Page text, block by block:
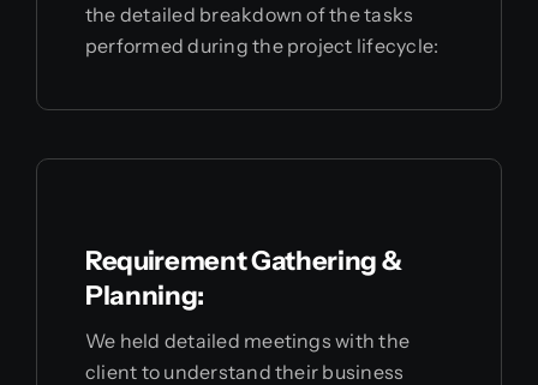
the detailed breakdown of the tasks
performed during the project lifecycle:
Requirement Gathering &
Planning:
We held detailed meetings with the
client to understand their business